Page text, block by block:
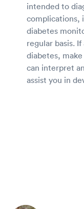
intended to
complications,
diabetes
regular basis.
diabetes,
can interpret
assist you in